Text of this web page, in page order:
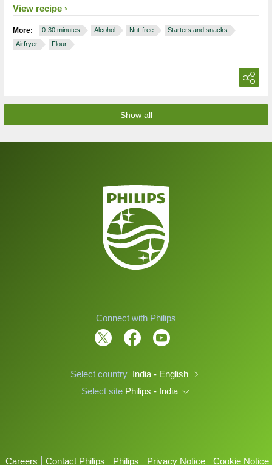
View recipe
More: 0-30 minutes Alcohol Nut-free
Starters and snacks
Airfryer
Flour
Show all
Connect with Philips
Select country India - English
Select site Philips - India
Careers Contact Philips Philips Privacy Notice Cookie Notice